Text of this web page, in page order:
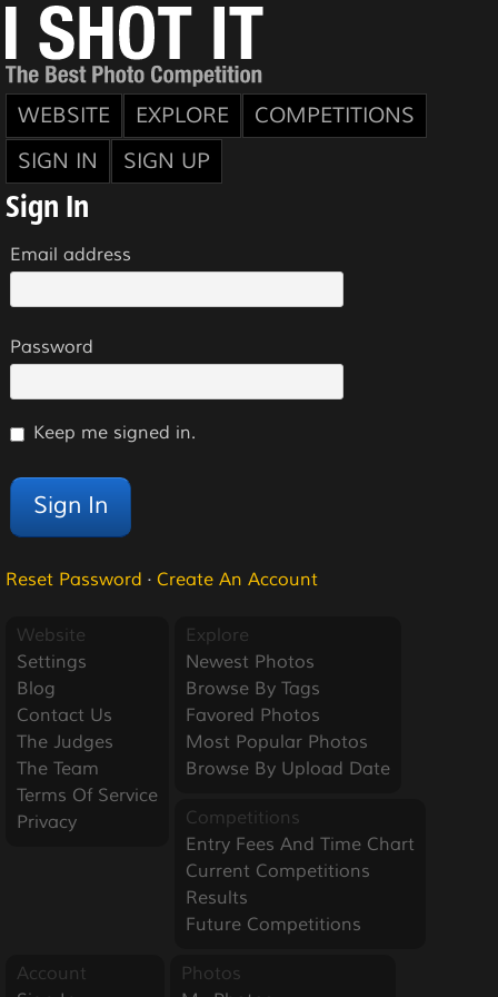
WEBSITE EXPLORE
COMPETITIONS
SIGN IN
SIGN UP
Sign In
Email address
Password
Keep me signed in.
Reset Password · Create An Account
Website
Settings
Blog
Contact Us
The Judges
The Team
Terms Of Service
Privacy
Explore
Newest Photos
Browse By Tags
Favored Photos
Most Popular Photos
Browse By Upload Date
Competitions
Entry Fees And Time Chart
Current Competitions
Results
Future Competitions
Account
Photos